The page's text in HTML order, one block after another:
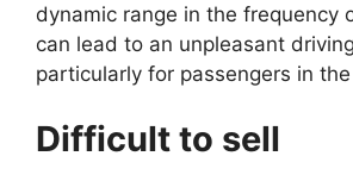
dynamic range in the frequency
can lead to an unpleasant
particularly for passengers in
Difficult to sell